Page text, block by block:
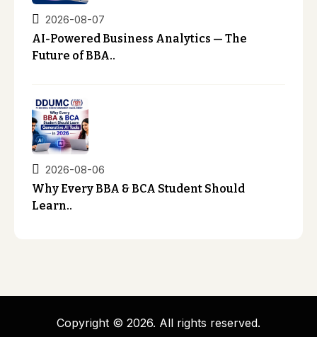
2026-08-07
AI-Powered Business Analytics — The
Future of BBA..
2026-08-06
Why Every BBA & BCA Student Should
Learn..
Copyright © 2026. All rights reserved.